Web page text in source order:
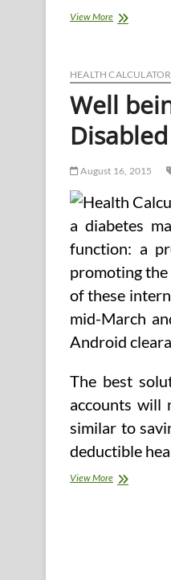
View MoreTraining
being
Providers,
Disabled
Patients
And
On
Competent
Care
And
HEALTH CALCULATOR
Well
Disabled
August 16, 2015
a diabetes
function: a
promoting
of these
mid-March
Android
The best
accounts will
similar to
deductible
View MoreWell